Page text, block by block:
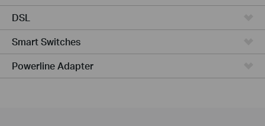
DSL
Smart Switches
Powerline Adapter